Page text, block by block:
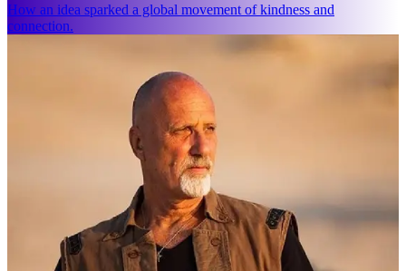
How an idea sparked a global movement of kindness and
connection.